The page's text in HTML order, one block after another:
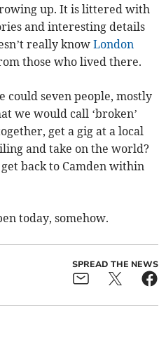
up. It is littered with
and interesting details
really knowLondon
those who lived there.
could seven people, mostly
we would call ‘broken’
get a gig at a local
and take on the world?
back to Camden within
today, somehow.
SPREAD THE NEWS